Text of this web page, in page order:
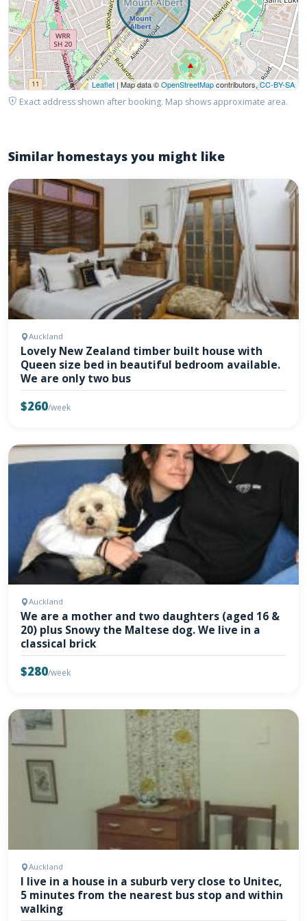
Leaflet| Map data ©OpenStreetMapcontributors,CC-BY-SA
Exact address shown after booking. Map shows approximate area.
Similar homestays you might like
Auckland
Lovely New Zealand timber built house with
Queen size bed in beautiful bedroom available.
We are only two bus
$260/week
Auckland
We are a mother and two daughters (aged 16 &
20) plus Snowy the Maltese dog. We live in a
classical brick
$280/week
Auckland
I live in a house in a suburb very close to Unitec,
5 minutes from the nearest bus stop and within
walking